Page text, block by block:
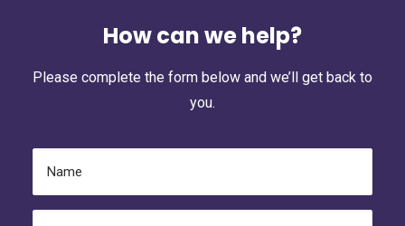
How can we help?
Please complete the form below and we’ll get back to
you.